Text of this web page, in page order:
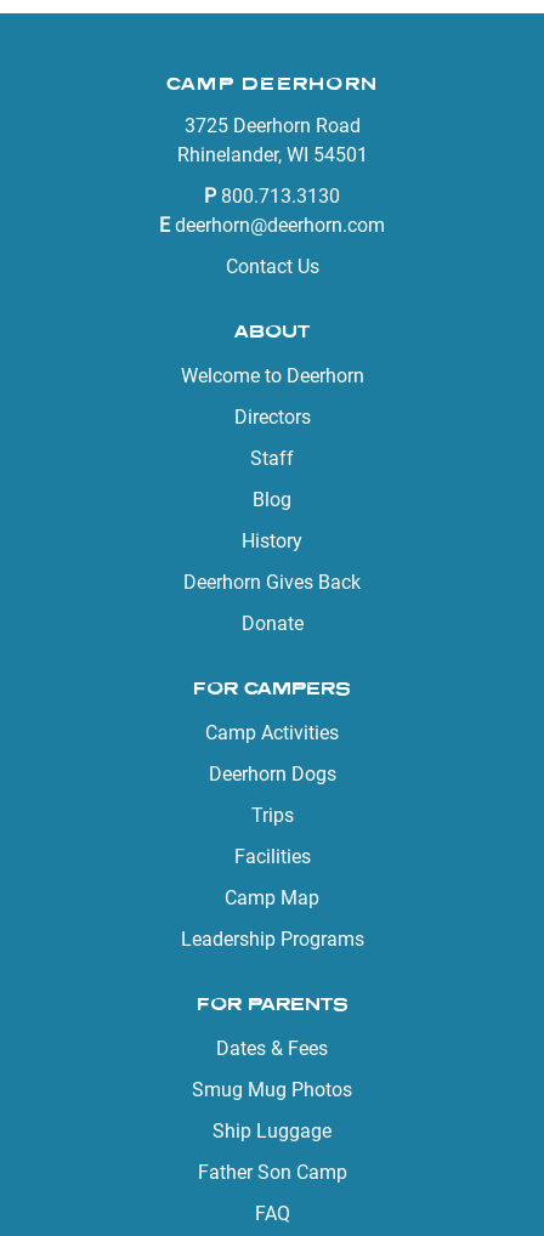
CAMP DEERHORN
3725 Deerhorn Road
Rhinelander, WI 54501
P 800.713.3130
E deerhorn@deerhorn.com
Contact Us
ABOUT
Welcome to Deerhorn
Directors
Staff
Blog
History
Deerhorn Gives Back
Donate
FOR CAMPERS
Camp Activities
Deerhorn Dogs
Trips
Facilities
Camp Map
Leadership Programs
FOR PARENTS
Dates & Fees
Smug Mug Photos
Ship Luggage
Father Son Camp
FAQ